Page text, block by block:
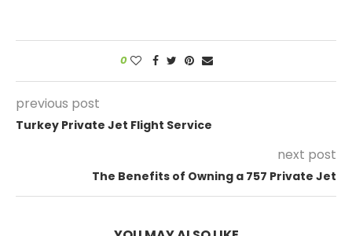
0
previous post
Turkey Private Jet Flight Service
next post
The Benefits of Owning a 757 Private Jet